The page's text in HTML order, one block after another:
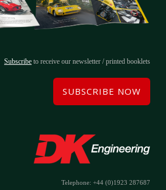
Subscribe to receive our newsletter / printed booklets
SUBSCRIBE NOW
Telephone: +44 (0)1923 287687